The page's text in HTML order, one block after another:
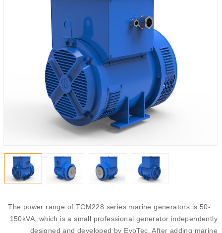
The power range of TCM228 series marine generators is 50-
150kVA, which is a small professional generator independently
designed and developed by EvoTec. After adding marine